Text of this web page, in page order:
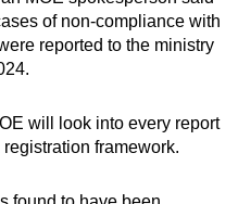
of non-compliance with
reported to the ministry
will look into every report
framework.